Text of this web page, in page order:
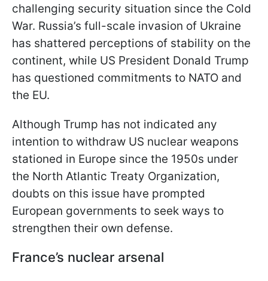
challenging security situation since the Cold
War. Russia’s full-scale invasion of Ukraine
has shattered perceptions of stability on the
continent, while US President Donald Trump
has questioned commitments to NATO and
the EU.
Although Trump has not indicated any
intention to withdraw US nuclear weapons
stationed in Europe since the 1950s under
the North Atlantic Treaty Organization,
doubts on this issue have prompted
European governments to seek ways to
strengthen their own defense.
France’s nuclear arsenal